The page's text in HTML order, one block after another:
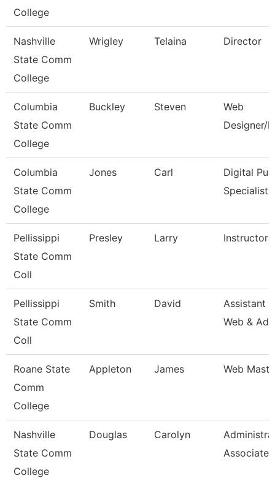
College
Nashville
State Comm
College
Wrigley Telaina Director
Columbia
State Comm
College
Buckley Steven
Web
Designer/
Columbia
State Comm
College
Jones Carl
Digital
Specialist
Pellissippi
State Comm
Coll
Presley Larry Instructor
Pellissippi
State Comm
Coll
Smith David
Assistant
Web &
Roane State
Comm
College
Appleton James Web
Nashville
State Comm
College
Douglas Carolyn
Associate